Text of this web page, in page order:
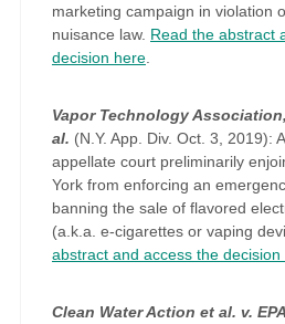
marketing campaign in violation
nuisance law. Read the abstract
decision here
Vapor Technology
al. (N.Y. App. Div. Oct. 3, 2019):
appellate court preliminarily
York from enforcing an
banning the sale of flavored
(a.k.a. e-cigarettes or vaping
abstract and access the decision
Clean Water Action et al. v.